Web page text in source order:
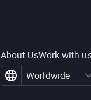
About UsWork with
Worldwide